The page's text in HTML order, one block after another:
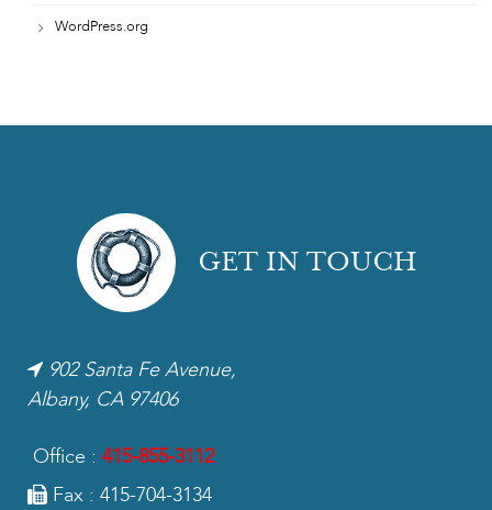
WordPress.org
GET IN TOUCH
902 Santa Fe Avenue,
Albany, CA 97406
Office : 415-855-3112
Fax : 415-704-3134